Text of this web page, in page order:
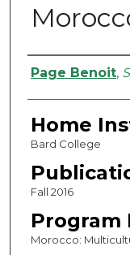
Authors
Page Benoit,
Home
Bard College
Fall 2016
Program
Morocco: